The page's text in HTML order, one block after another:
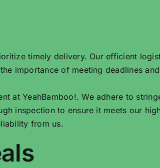
timely delivery. Our efficient
importance of meeting deadlines
at YeahBamboo!. We adhere to
inspection to ensure it meets our
from us.